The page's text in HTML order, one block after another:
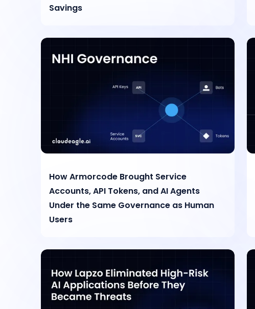
Savings
How Armorcode Brought Service
Accounts, API Tokens, and AI Agents
Under the Same Governance as Human
Users